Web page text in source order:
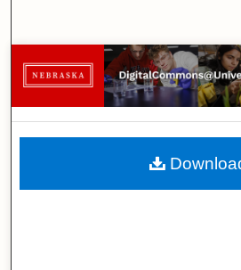
Browse
My
About